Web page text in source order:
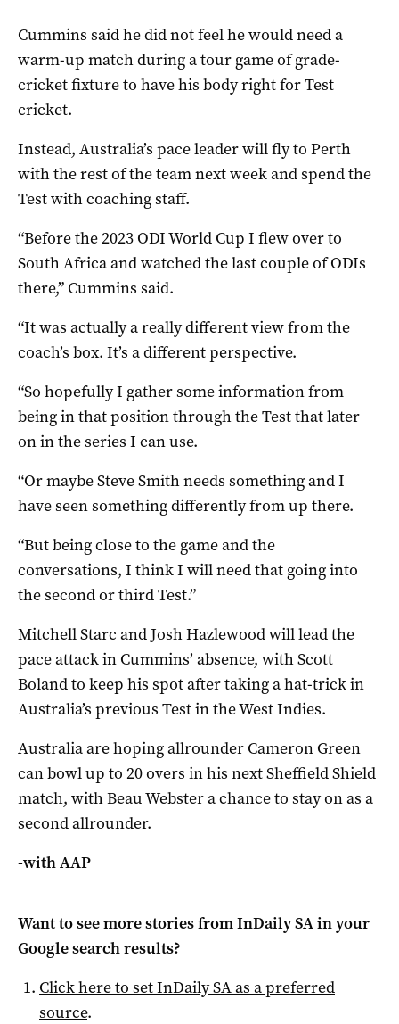
Cummins said he did not feel he would need a
warm-up match during a tour game of grade-
cricket fixture to have his body right for Test
cricket.
Instead, Australia’s pace leader will fly to Perth
with the rest of the team next week and spend the
Test with coaching staff.
“Before the 2023 ODI World Cup I flew over to
South Africa and watched the last couple of ODIs
there,” Cummins said.
“It was actually a really different view from the
coach’s box. It’s a different perspective.
“So hopefully I gather some information from
being in that position through the Test that later
on in the series I can use.
“Or maybe Steve Smith needs something and I
have seen something differently from up there.
“But being close to the game and the
conversations, I think I will need that going into
the second or third Test.”
Mitchell Starc and Josh Hazlewood will lead the
pace attack in Cummins’ absence, with Scott
Boland to keep his spot after taking a hat-trick in
Australia’s previous Test in the West Indies.
Australia are hoping allrounder Cameron Green
can bowl up to 20 overs in his next Sheffield Shield
match, with Beau Webster a chance to stay on as a
second allrounder.
-with AAP
Want to see more stories fromInDaily SAin your
Google search results?
Click here to setInDaily SAas a preferred
source.